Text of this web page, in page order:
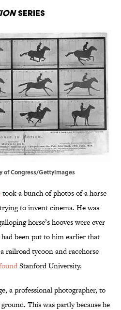
Series
of Congress/GettyImages
took a bunch of photos of a horse
to invent cinema. He was
horse’s hooves were ever
been put to him earlier that
railroad tycoon and racehorse
Stanford University.
a professional photographer, to
This was partly because he